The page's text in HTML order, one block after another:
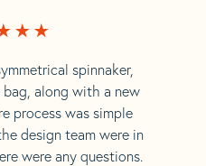
spinnaker,
along with a new
process was simple
design team were in
were any questions.